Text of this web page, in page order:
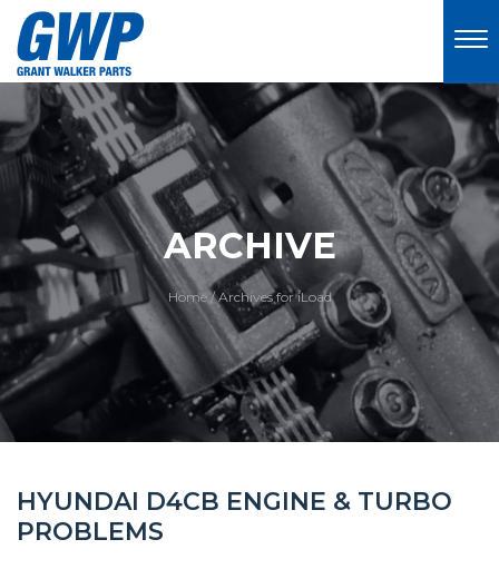
ARCHIVE
Home /Archives for iLoad
HYUNDAI D4CB ENGINE & TURBO
PROBLEMS